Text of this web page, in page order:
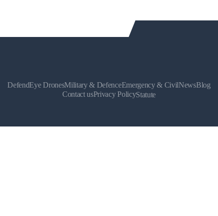
DefendEye DronesMilitary & DefenceEmergency & CivilNewsBlog
Contact usPrivacy PolicyStatute